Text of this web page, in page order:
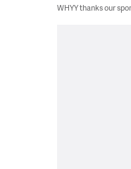
WHYY thanks our